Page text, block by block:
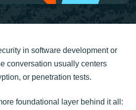
in software development or
conversation usually centers
or penetration tests.
foundational layer behind it all: